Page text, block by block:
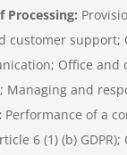
Processing:
customer support;
Office and
Managing and
Performance of a
6 (1) (b)